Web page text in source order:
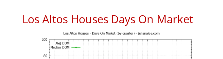
Los Altos Houses Days On Market